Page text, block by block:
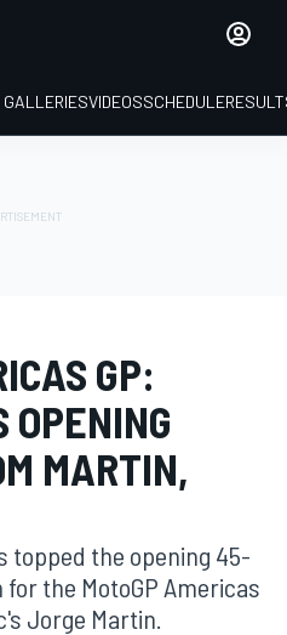
GALLERIESVIDEOSSCHEDULE
GP:
OPENING
MARTIN,
topped the opening 45-
the MotoGP Americas
Jorge Martin.